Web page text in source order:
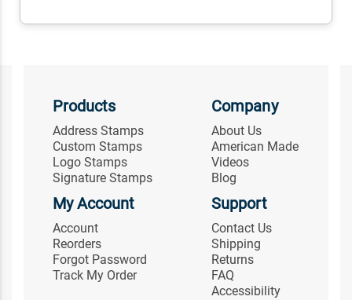
Products
Address Stamps
Custom Stamps
Logo Stamps
Signature Stamps
Company
About Us
American Made
Videos
Blog
My Account
Account
Reorders
Forgot Password
Track My Order
Support
Contact Us
Shipping
Returns
FAQ
Accessibility